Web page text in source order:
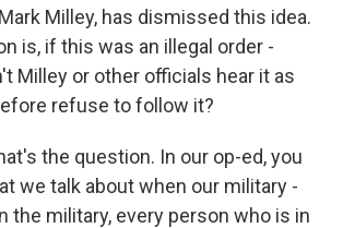
Milley, has dismissed this idea.
is, if this was an illegal order -
Milley or other officials hear it as
refuse to follow it?
the question. In our op-ed, you
we talk about when our military -
the military, every person who is in